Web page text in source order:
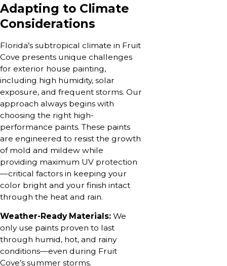
Adapting to Climate
Considerations
Florida’s subtropical climate in Fruit
Cove presents unique challenges
for exterior house painting,
including high humidity, solar
exposure, and frequent storms. Our
approach always begins with
choosing the right high-
performance paints. These paints
are engineered to resist the growth
of mold and mildew while
providing maximum UV protection
—critical factors in keeping your
color bright and your finish intact
through the heat and rain.
Weather-Ready Materials: We
only use paints proven to last
through humid, hot, and rainy
conditions—even during Fruit
Cove’s summer storms.